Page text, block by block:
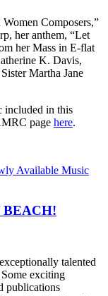
Composers,”
her anthem, “Let
her Mass in E-flat
K. Davis,
Martha Jane
included in this
page here.
Available Music
BEACH!
talented
exciting
publications